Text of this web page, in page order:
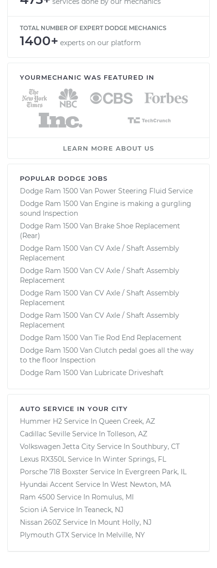
TOTAL NUMBER OF EXPERT DODGE MECHANICS
1400+ experts on our platform
YOURMECHANIC WAS FEATURED IN
LEARN MORE ABOUT US
POPULAR DODGE JOBS
Dodge Ram 1500 Van Power Steering Fluid Service
Dodge Ram 1500 Van Engine is making a gurgling
sound Inspection
Dodge Ram 1500 Van Brake Shoe Replacement
(Rear)
Dodge Ram 1500 Van CV Axle / Shaft Assembly
Replacement
Dodge Ram 1500 Van CV Axle / Shaft Assembly
Replacement
Dodge Ram 1500 Van CV Axle / Shaft Assembly
Replacement
Dodge Ram 1500 Van CV Axle / Shaft Assembly
Replacement
Dodge Ram 1500 Van Tie Rod End Replacement
Dodge Ram 1500 Van Clutch pedal goes all the way
to the floor Inspection
Dodge Ram 1500 Van Lubricate Driveshaft
AUTO SERVICE IN YOUR CITY
Hummer H2 Service In Queen Creek, AZ
Cadillac Seville Service In Tolleson, AZ
Volkswagen Jetta City Service In Southbury, CT
Lexus RX350L Service In Winter Springs, FL
Porsche 718 Boxster Service In Evergreen Park, IL
Hyundai Accent Service In West Newton, MA
Ram 4500 Service In Romulus, MI
Scion iA Service In Teaneck, NJ
Nissan 260Z Service In Mount Holly, NJ
Plymouth GTX Service In Melville, NY